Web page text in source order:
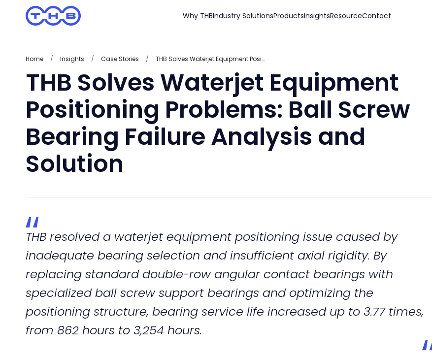
Why THBIndustry SolutionsProductsInsightsResourceContact
Home / Insights / Case Stories / THB Solves Waterjet Equipment Positioning Problems: Ball Screw Bearing Failure Analysis and Solution
THB Solves Waterjet Equipment
Positioning Problems: Ball Screw
Bearing Failure Analysis and
Solution
THB resolved a waterjet equipment positioning issue caused by
inadequate bearing selection and insufficient axial rigidity. By
replacing standard double-row angular contact bearings with
specialized ball screw support bearings and optimizing the
positioning structure, bearing service life increased up to 3.77 times,
from 862 hours to 3,254 hours.